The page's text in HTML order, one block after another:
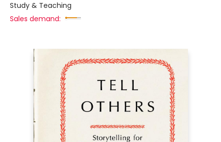
Study & Teaching
Sales demand: